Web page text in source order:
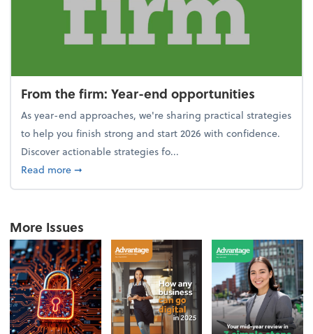
From the firm: Year-end opportunities
As year-end approaches, we're sharing practical strategies
to help you finish strong and start 2026 with confidence.
Discover actionable strategies fo...
Read moreabout From the firm: Year-end opportunities
➞
More Issues